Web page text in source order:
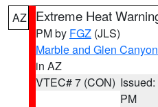
AZ Extreme Heat
PM by FGZ (JLS)
Marble and Glen
in AZ
VTEC# 7 (CON)
PM